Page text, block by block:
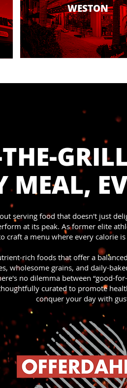
WESTON
MEAL,
serving food that doesn't just
at its peak. As former elite
craft a menu where every calorie
rich foods that offer a
wholesome grains, and daily-
no dilemma between “good-
curated to promote
conquer your day with